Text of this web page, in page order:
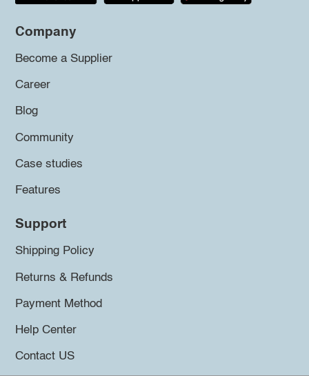
Company
Become a Supplier
Career
Blog
Community
Case studies
Features
Support
Shipping Policy
Returns & Refunds
Payment Method
Help Center
Contact US